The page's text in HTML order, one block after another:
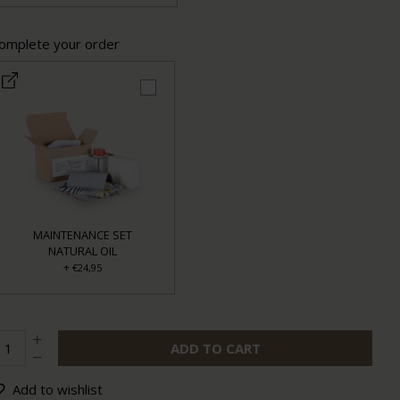
your order
MAINTENANCE SET
NATURAL OIL
+ €24,95
ADD TO CART
Add to wishlist